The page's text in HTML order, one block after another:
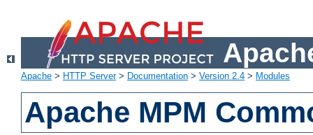
Apache > HTTP Server> Documentation > Version 2.4 > Modules
Apache MPM